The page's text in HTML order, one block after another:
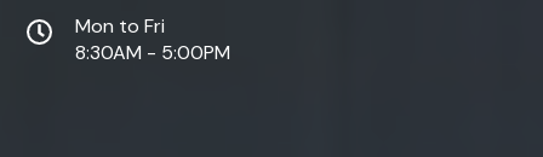
Mon to Fri
8:30AM - 5:00PM